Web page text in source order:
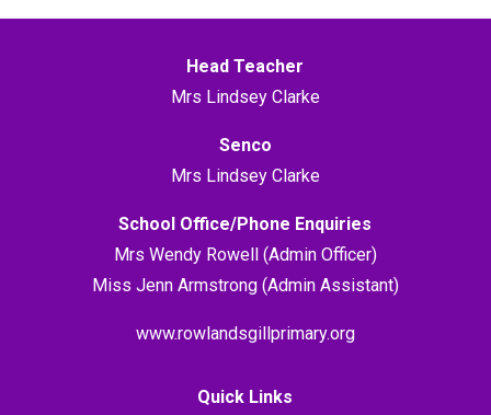
Head Teacher
Mrs Lindsey Clarke
Senco
Mrs Lindsey Clarke
School Office/Phone Enquiries
Mrs Wendy Rowell (Admin Officer)
Miss Jenn Armstrong (Admin Assistant)
www.rowlandsgillprimary.org
Quick Links